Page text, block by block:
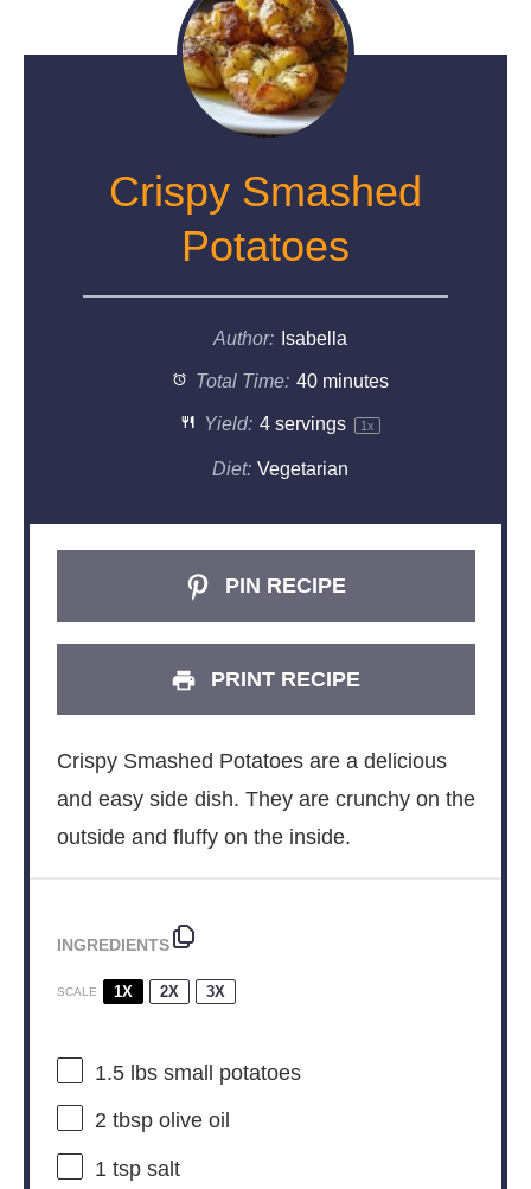
Crispy Smashed
Potatoes
Author: Isabella
Total Time: 40 minutes
Yield: 4servings 1x
Diet: Vegetarian
PIN RECIPE
PRINT RECIPE
Crispy Smashed Potatoes are a delicious
and easy side dish. They are crunchy on the
outside and fluffy on the inside.
INGREDIENTS
SCALE 1X 2X 3X
1.5lbs small potatoes
2 tbspolive oil
1 tspsalt